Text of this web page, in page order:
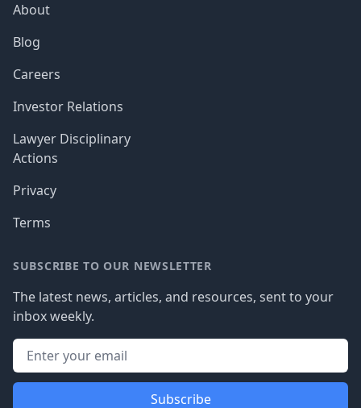
About
Blog
Careers
Investor Relations
Lawyer Disciplinary
Actions
Privacy
Terms
SUBSCRIBE TO OUR NEWSLETTER
The latest news, articles, and resources, sent to your
inbox weekly.
Subscribe